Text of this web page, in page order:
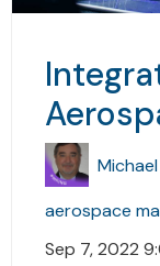
aerospace
Sep 7, 2022